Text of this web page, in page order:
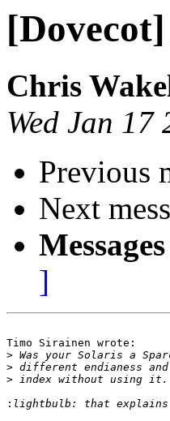
Chris
Wed Jan
Previous
Next
]
Timo Sirainen wrote:
>
>
>
: